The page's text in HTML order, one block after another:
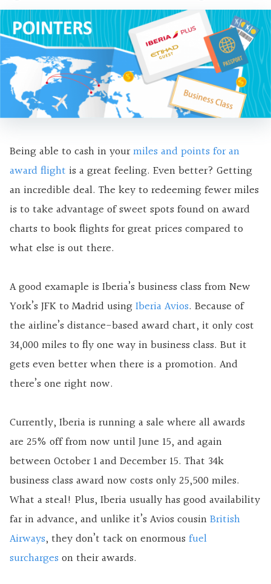
Being able to cash in yourmiles and points for an
award flight is a great feeling. Even better? Getting
an incredible deal. The key to redeeming fewer miles
is to take advantage of sweet spots found on award
charts to book flights for great prices compared to
what else is out there.
A good examaple is Iberia’s business class from New
York’s JFK to Madrid usingIberia Avios. Because of
the airline’s distance-based award chart, it only cost
34,000 miles to fly one way in business class. But it
gets even better when there is a promotion. And
there’s one right now.
Currently, Iberia is running a sale where all awards
are 25% off from now until June 15, and again
between October 1 and December 15. That 34k
business class award now costs only 25,500 miles.
What a steal! Plus, Iberia usually has good availability
far in advance, and unlike it’s Avios cousinBritish
Airways, they don’t tack on enormous fuel
surcharges on their awards.